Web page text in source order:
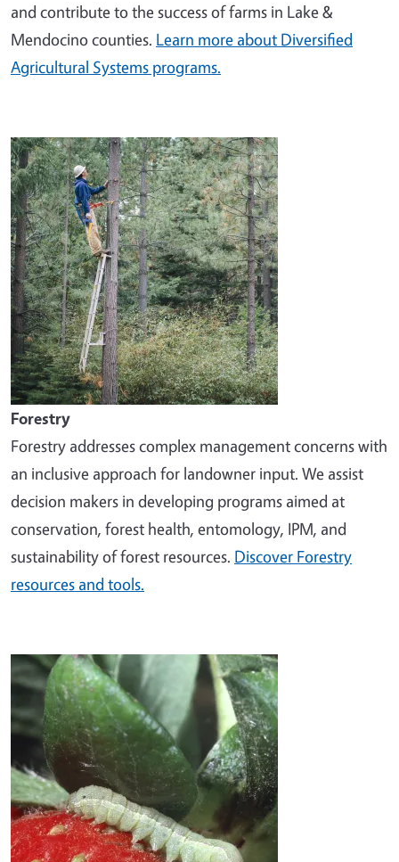
and contribute to the success of farms in Lake &
Mendocino counties. Learn more about Diversified
Agricultural Systems programs.
Image
Forestry
Forestry addresses complex management concerns with
an inclusive approach for landowner input. We assist
decision makers in developing programs aimed at
conservation, forest health, entomology, IPM, and
sustainability of forest resources. Discover Forestry
resources and tools.
Image